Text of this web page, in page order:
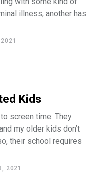
illness, another has
Kids
screen time. They
my older kids don’t
their school requires
2021